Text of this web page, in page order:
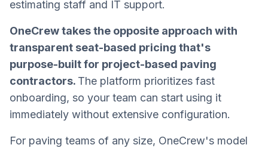
estimating staff and IT support.
OneCrew takes the opposite approach with
transparent seat-based pricing that's
purpose-built for project-based paving
contractors. The platform prioritizes fast
onboarding, so your team can start using it
immediately without extensive configuration.
For paving teams of any size, OneCrew's model